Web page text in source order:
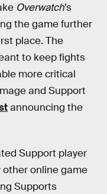
Overwatch’s
the game further
place. The
to keep fights
more critical
and Support
announcing the
Support player
other online game
Supports